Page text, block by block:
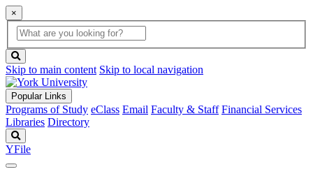
×
Global
Search
search
box
button
Skip to main content Skip to local navigation
Popular Links
Programs of Study eClass Email Faculty & Staff Financial Services
Libraries Directory
YFile